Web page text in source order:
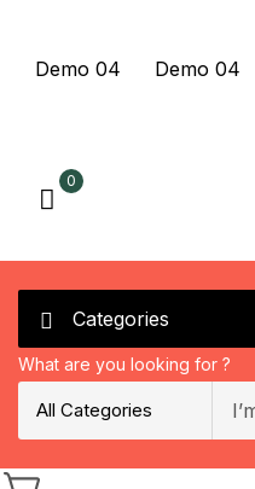
Demo 04 Demo 04
0
Categories
What are you looking for ?